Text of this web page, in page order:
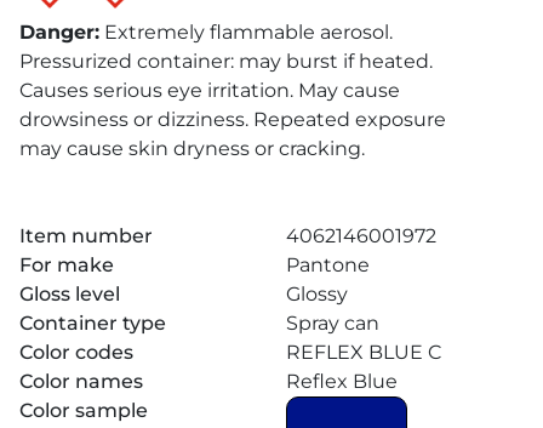
Danger: Extremely flammable aerosol.
Pressurized container: may burst if heated.
Causes serious eye irritation. May cause
drowsiness or dizziness. Repeated exposure
may cause skin dryness or cracking.
Item number
4062146001972
For make
Pantone
Gloss level
Glossy
Container type
Spray can
Color codes
REFLEX BLUE C
Color names
Reflex Blue
Color sample